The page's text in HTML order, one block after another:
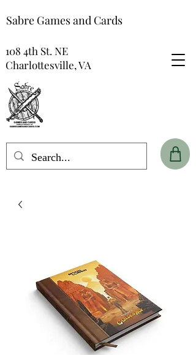
Sabre Games and Cards
108 4th St. NE
Charlottesville, VA